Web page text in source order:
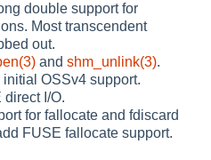
double support for
Most transcendent
out.
andshm_unlink(3).
initial OSSv4 support.
direct I/O.
for fallocate and fdiscard
FUSE fallocate support.